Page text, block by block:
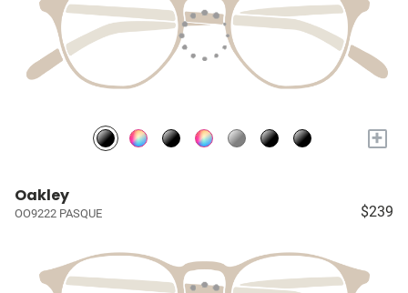
+
Oakley
OO9222 PASQUE $239